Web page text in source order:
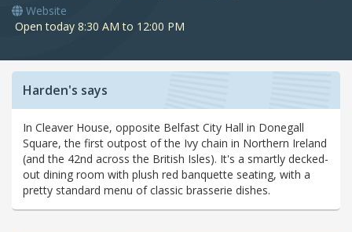
Website
Open today 8:30 AM to 12:00 PM
Harden's says
In Cleaver House, opposite Belfast City Hall in Donegall
Square, the first outpost of the Ivy chain in Northern Ireland
(and the 42nd across the British Isles). It's a smartly decked-
out dining room with plush red banquette seating, with a
pretty standard menu of classic brasserie dishes.